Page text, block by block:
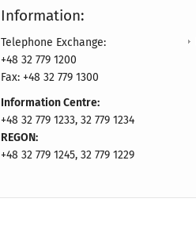
Information:
Telephone Exchange:
+48 32 779 1200
Fax: +48 32 779 1300
Information Centre:
+48 32 779 1233, 32 779 1234
REGON:
+48 32 779 1245, 32 779 1229